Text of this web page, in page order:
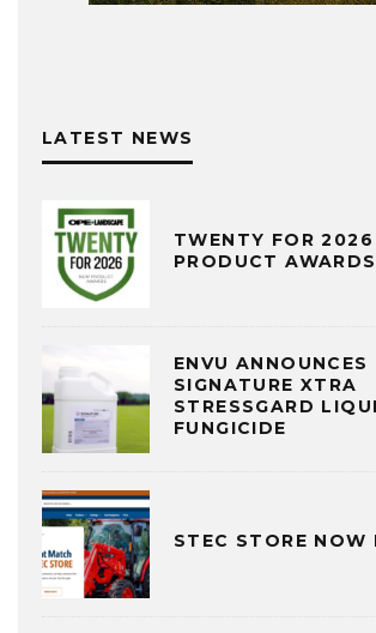
LATEST NEWS
TWENTY FOR 2026
PRODUCT AWARDS
ENVU ANNOUNCES
SIGNATURE XTRA
STRESSGARD
FUNGICIDE
STEC STORE NOW